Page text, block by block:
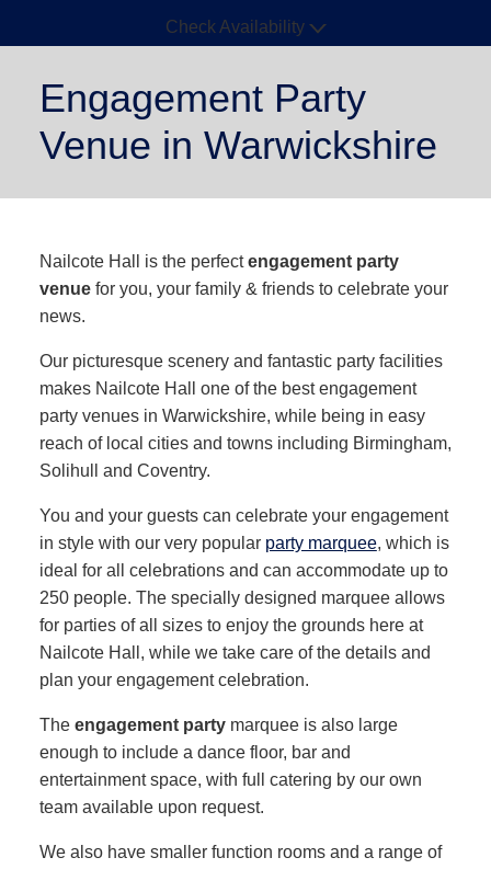
Check Availability
GUESTS
GOT A
BOOK NOW
Engagement Party
Venue in Warwickshire
Nailcote Hall is the perfectengagement party
venuefor you, your family & friends to celebrate your
news.
Our picturesque scenery and fantastic party facilities
makes Nailcote Hall one of the best engagement
party venues in Warwickshire, while being in easy
reach of local cities and towns including Birmingham,
Solihull and Coventry.
You and your guests can celebrate your engagement
in style with our very popular party marquee, which is
ideal for all celebrations and can accommodate up to
250 people. The specially designed marquee allows
for parties of all sizes to enjoy the grounds here at
Nailcote Hall, while we take care of the details and
plan your engagement celebration.
The engagement partymarquee is also large
enough to include a dance floor, bar and
entertainment space, with full catering by our own
team available upon request.
We also have smaller function rooms and a range of